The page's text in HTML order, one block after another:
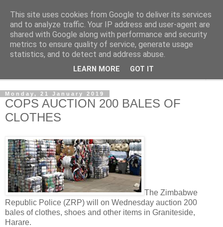
NewsdzeZimbabwe
Our Zimbabwe Our News
Monday, 21 January 2019
COPS AUCTION 200 BALES OF
CLOTHES
The Zimbabwe
Republic Police (ZRP) will on Wednesday auction 200
bales of clothes, shoes and other items in Graniteside,
Harare.
This site uses cookies from Google to deliver its services
and to analyze traffic. Your IP address and user-agent are
shared with Google along with performance and security
metrics to ensure quality of service, generate usage
statistics, and to detect and address abuse.
LEARN MORE GOT IT